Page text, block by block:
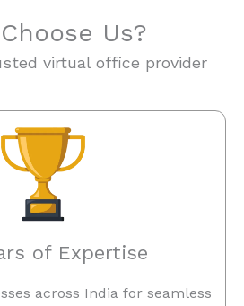
Us?
virtual office provider
of Expertise
across India for seamless